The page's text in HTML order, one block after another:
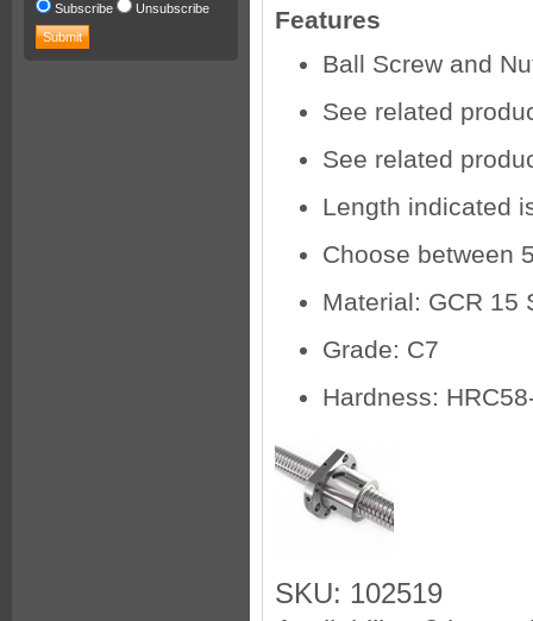
Subscribe Unsubscribe
Features
Ball Screw and
See related
See related
Length indicated
Choose between
Material: GCR 15
Grade: C7
Hardness:
SKU: 102519